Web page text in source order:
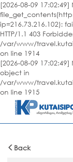
[2026-08-09 17:02:49]
ip=216.73.216.102):
HTTP/1.1 403
/var/www/
on line 1914
[2026-08-09
object in
/var/www/
on line 1915
Back